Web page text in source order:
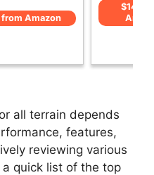
from Amazon
$149
all terrain depends
features,
reviewing various
a quick list of the top